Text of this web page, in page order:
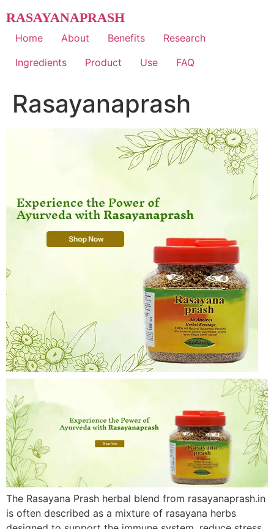
to
content
RASAYANAPRASH
Home About Benefits
Research
Ingredients
Product Use FAQ
Rasayanaprash
The Rasayana Prash herbal blend from rasayanaprash.in
is often described as a mixture of rasayana herbs